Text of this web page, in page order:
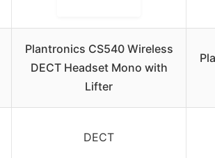
Plantronics CS540 Wireless
DECT Headset Mono with
Lifter
DECT